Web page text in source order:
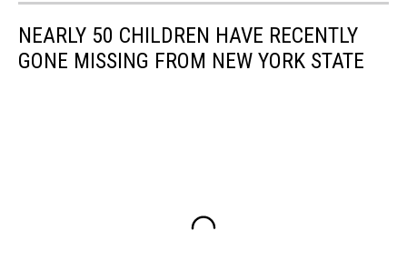
NEARLY 50 CHILDREN HAVE RECENTLY
GONE MISSING FROM NEW YORK STATE